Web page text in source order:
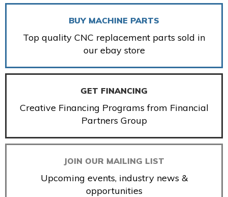
BUY MACHINE PARTS
Top quality CNC replacement parts sold in
our ebay store
GET FINANCING
Creative Financing Programs from Financial
Partners Group
JOIN OUR MAILING LIST
Upcoming events, industry news &
opportunities